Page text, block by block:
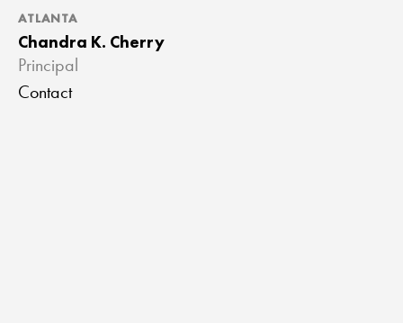
ATLANTA
Chandra K. Cherry
Principal
Contact